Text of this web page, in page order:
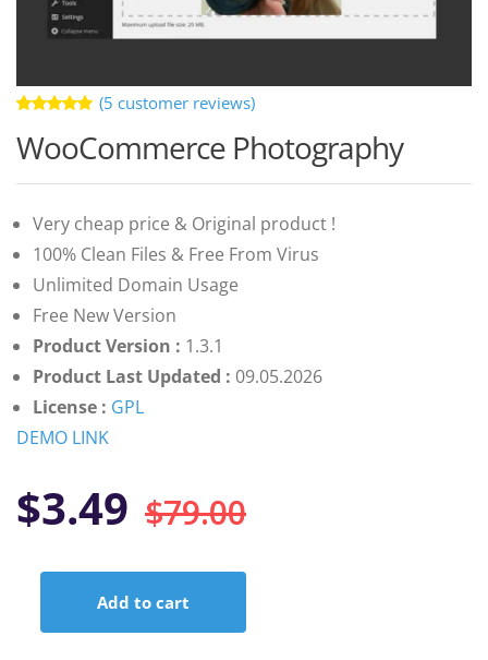
5.00out
of 5 based
(5 customer reviews)
WooCommerce Photography
Very cheap price & Original product !
100% Clean Files & Free From Virus
Unlimited Domain Usage
Free New Version
Product Version : 1.3.1
Product Last Updated : 09.05.2026
License : GPL
DEMO LINK
$79.00Original
price
was:
$3.49
Current
price
is:
Add to cart